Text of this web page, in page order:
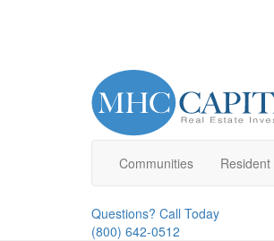
Communities Resident
Questions? Call Today
(800) 642-0512